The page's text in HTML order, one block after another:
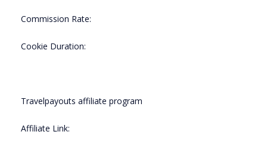
Commission Rate:
Cookie Duration:
Travelpayouts affiliate program
Affiliate Link: